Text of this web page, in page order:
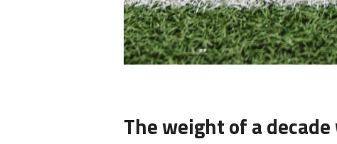
The weight of a